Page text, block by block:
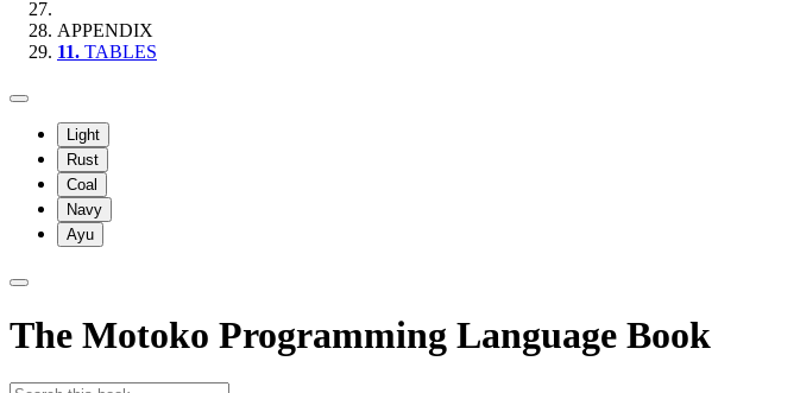
APPENDIX
11. TABLES
Light
Rust
Coal
Navy
Ayu
The Motoko Programming Language Book